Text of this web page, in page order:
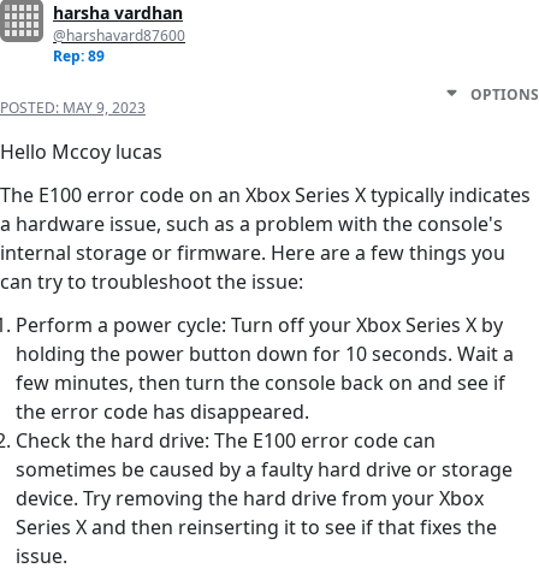
harsha vardhan
@harshavard87600
Rep: 89
POSTED: MAY 9, 2023
OPTIONS
Hello Mccoy lucas
The E100 error code on an Xbox Series X typically indicates
a hardware issue, such as a problem with the console's
internal storage or firmware. Here are a few things you
can try to troubleshoot the issue:
Perform a power cycle: Turn off your Xbox Series X by
holding the power button down for 10 seconds. Wait a
few minutes, then turn the console back on and see if
the error code has disappeared.
Check the hard drive: The E100 error code can
sometimes be caused by a faulty hard drive or storage
device. Try removing the hard drive from your Xbox
Series X and then reinserting it to see if that fixes the
issue.